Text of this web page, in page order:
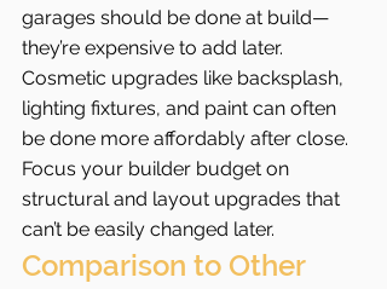
garages should be done at build—
they’re expensive to add later.
Cosmetic upgrades like backsplash,
lighting fixtures, and paint can often
be done more affordably after close.
Focus your builder budget on
structural and layout upgrades that
can’t be easily changed later.
Comparison to Other